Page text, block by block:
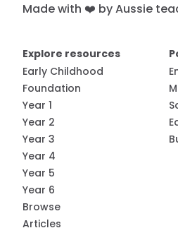
Made with ❤️ by Aussie
Explore resources
Early Childhood
Foundation
Year 1
Year 2
Year 3
Year 4
Year 5
Year 6
Browse
Articles